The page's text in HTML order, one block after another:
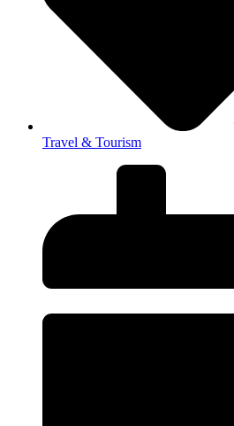
Travel & Tourism